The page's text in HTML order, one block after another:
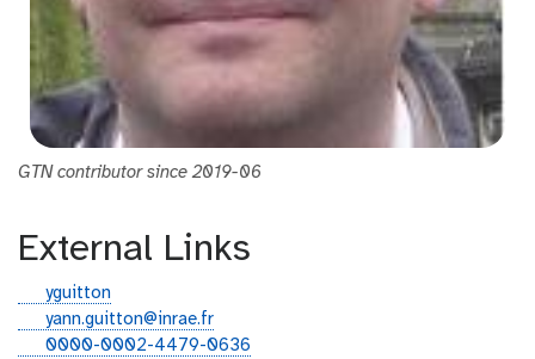
GTN contributor since 2019-06
External Links
g
t
yguitton
e
m
yann.guitton@inrae.fr
o0000-0002-4479-0636